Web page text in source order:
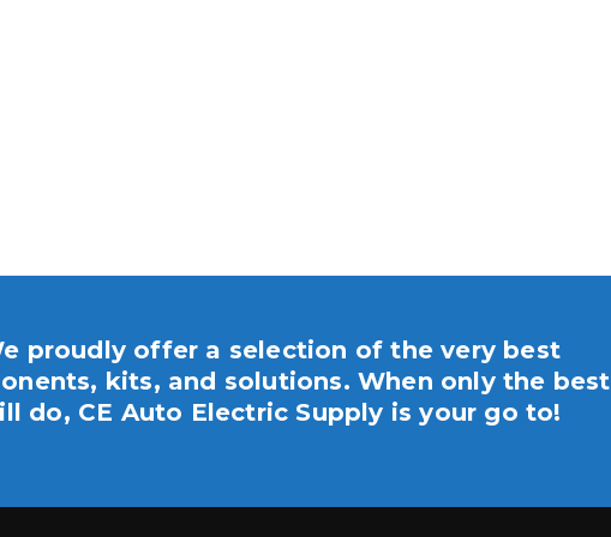
proudly offer a selection of the very best
kits, and solutions. When only the best
do, CE Auto Electric Supply is your go to!